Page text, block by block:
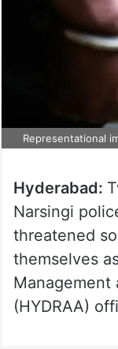
Representational
Hyderabad:
Narsingi
threatened
themselves
Management
(HYDRAA)